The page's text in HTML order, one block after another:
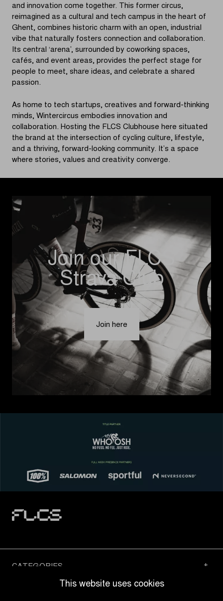
This website uses cookies
and innovation come together. This former circus,
reimagined as a cultural and tech campus in the heart of
Ghent, combines historic charm with an open, industrial
vibe that naturally fosters connection and collaboration.
Its central ‘arena’, surrounded by coworking spaces,
cafés, and event areas, provides the perfect stage for
people to meet, share ideas, and celebrate a shared
passion.
As home to tech startups, creatives and forward-thinking
minds, Wintercircus embodies innovation and
collaboration. Hosting the FLCS Clubhouse here situated
the brand at the intersection of cycling culture, lifestyle,
and a thriving, forward-looking community. It’s a space
where stories, values and creativity converge.
Join our FLCS
Strava Club
Join here
CATEGORIES